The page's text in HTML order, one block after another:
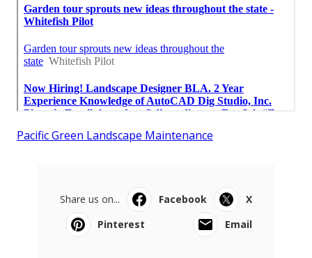
Pacific Green Landscape Maintenance
Share us on... Facebook
X
Pinterest
Email